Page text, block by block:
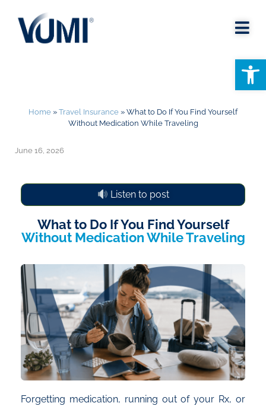
Home » Travel Insurance » What to Do If You Find Yourself
Without Medication While Traveling
June 16, 2026
Listen to post
What to Do If You Find Yourself
Without Medication While Traveling
Forgetting medication, running out of your Rx, or